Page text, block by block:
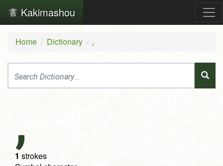
Kakimashou
Home Dictionary ,
,
1 strokes